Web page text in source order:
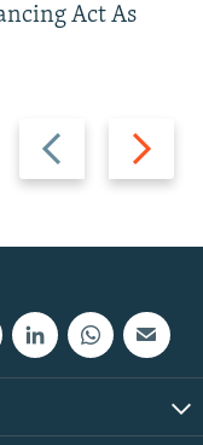
Previous
slide
Next
slide
Act As